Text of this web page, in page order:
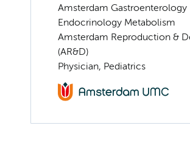
Amsterdam Gastroenterology
Endocrinology Metabolism
Amsterdam Reproduction &
(AR&D)
Physician, Pediatrics